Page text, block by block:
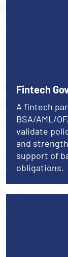
Fintech
A fintech
BSA/AML/
validate
and
support of
obligations.